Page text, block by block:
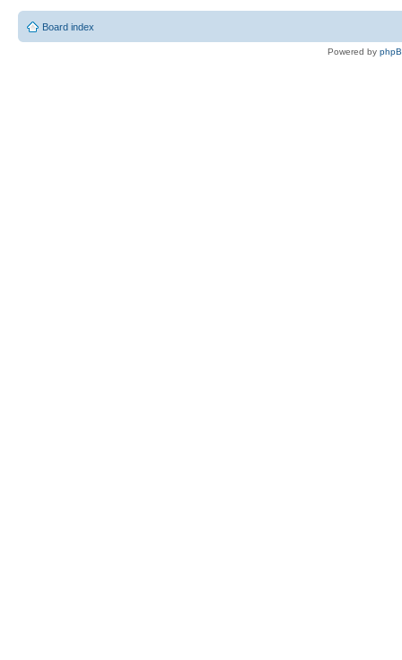
Board index
Powered by